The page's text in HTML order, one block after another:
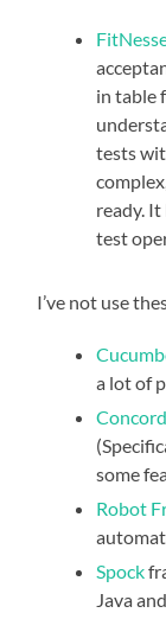
in table
tests
ready.
test
I’ve not use
a lot of
some
Robot
Spock
Java